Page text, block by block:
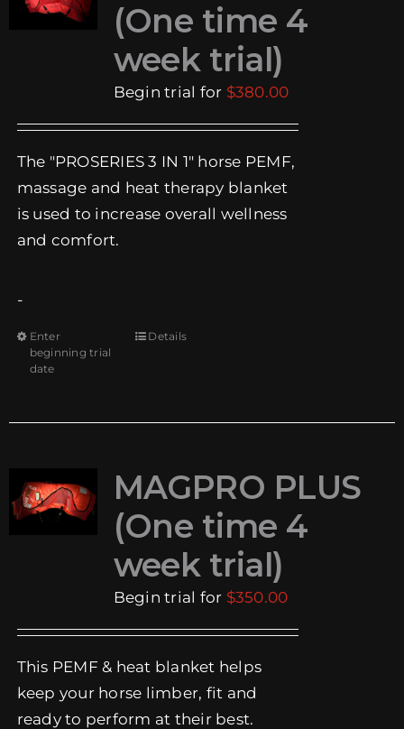
COMPANY
CART
(One time 4
week trial)
Begin trial for $380.00
The "PROSERIES 3 IN 1" horse PEMF,
massage and heat therapy blanket
is used to increase overall wellness
and comfort.
-
Enter
beginning trial
date
This
multiple
The
options
may
chosen
on
the
Details
MAGPRO PLUS
(One time 4
week trial)
Begin trial for $350.00
This PEMF & heat blanket helps
keep your horse limber, fit and
ready to perform at their best.